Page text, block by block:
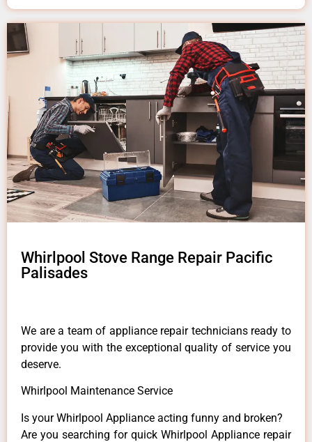
Whirlpool Stove Range Repair Pacific
Palisades
We are a team of appliance repair technicians ready to
provide you with the exceptional quality of service you
deserve.
Whirlpool Maintenance Service
Is your Whirlpool Appliance acting funny and broken?
Are you searching for quick Whirlpool Appliance repair